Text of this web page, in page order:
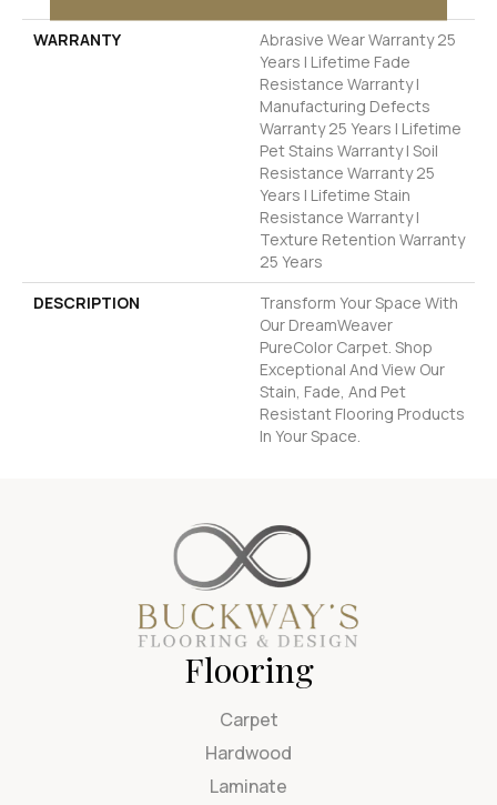
WARRANTY
Abrasive Wear Warranty 25
Years | Lifetime Fade
Resistance Warranty |
Manufacturing Defects
Warranty 25 Years | Lifetime
Pet Stains Warranty | Soil
Resistance Warranty 25
Years | Lifetime Stain
Resistance Warranty |
Texture Retention Warranty
25 Years
DESCRIPTION
Transform Your Space With
Our DreamWeaver
PureColor Carpet. Shop
Exceptional And View Our
Stain, Fade, And Pet
Resistant Flooring Products
In Your Space.
Flooring
Carpet
Hardwood
Laminate